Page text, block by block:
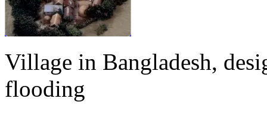
Village in Bangladesh,
flooding